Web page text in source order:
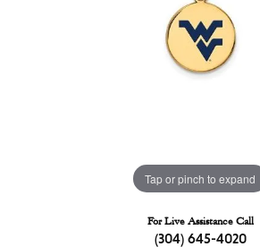
Tap or pinch to expand
For Live Assistance Call
(304) 645-4020